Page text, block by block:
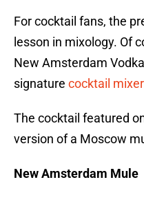
For cocktail fans, the
lesson in mixology. Of
New Amsterdam
signature cocktail mixer
The cocktail featured
version of a Moscow
New Amsterdam Mule